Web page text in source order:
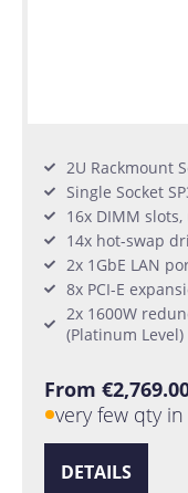
2U Rackmount
Single Socket
16x DIMM slots,
14x hot-swap
2x 1GbE LAN
8x PCI-E
2x 1600W
(Platinum Level)
From
very few qty
DETAILS